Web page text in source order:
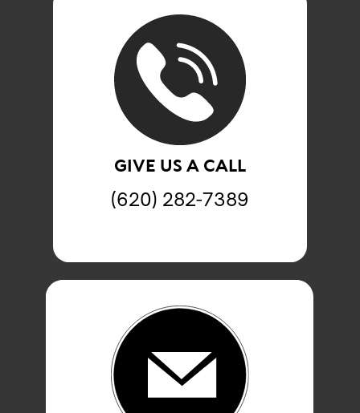
GIVE US A CALL
(620) 282-7389